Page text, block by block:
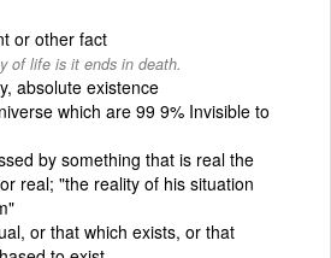
or other fact
of life is it ends in death.
absolute existence
which are 99 9% Invisible to
by something that is real the
real; "the reality of his situation
or that which exists, or that